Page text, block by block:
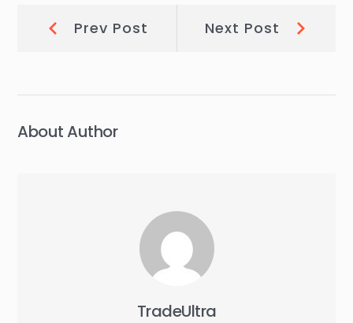
Post
navigation
Prev Post Next Post Post:
About Author
TradeUltra